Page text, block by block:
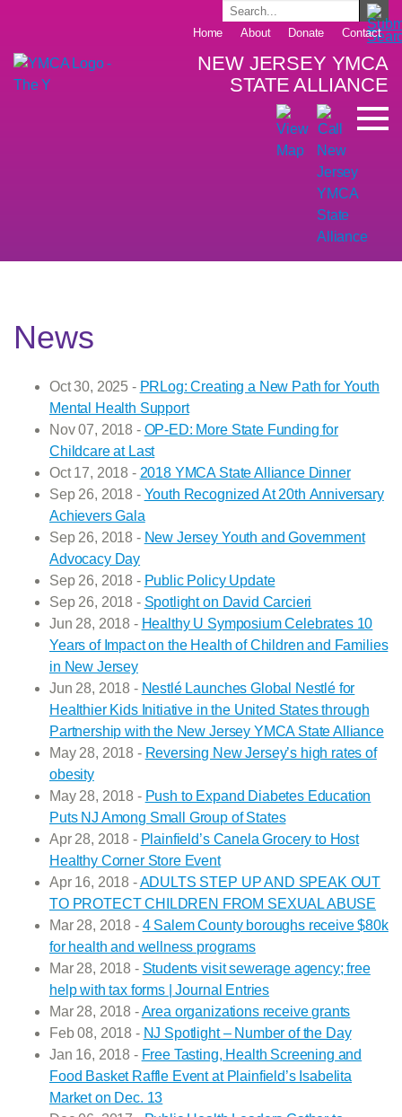
Home About Donate Contact
NEW JERSEY YMCA
STATE ALLIANCE
News
Oct 30, 2025 - PRLog: Creating a New Path for Youth
Mental Health Support
Nov 07, 2018 - OP-ED: More State Funding for
Childcare at Last
Oct 17, 2018 - 2018 YMCA State Alliance Dinner
Sep 26, 2018 - Youth Recognized At 20th Anniversary
Achievers Gala
Sep 26, 2018 - New Jersey Youth and Government
Advocacy Day
Sep 26, 2018 - Public Policy Update
Sep 26, 2018 - Spotlight on David Carcieri
Jun 28, 2018 - Healthy U Symposium Celebrates 10
Years of Impact on the Health of Children and Families
in New Jersey
Jun 28, 2018 - Nestlé Launches Global Nestlé for
Healthier Kids Initiative in the United States through
Partnership with the New Jersey YMCA State Alliance
May 28, 2018 - Reversing New Jersey’s high rates of
obesity
May 28, 2018 - Push to Expand Diabetes Education
Puts NJ Among Small Group of States
Apr 28, 2018 - Plainfield’s Canela Grocery to Host
Healthy Corner Store Event
Apr 16, 2018 -ADULTS STEP UP AND SPEAK OUT
TO PROTECT CHILDREN FROM SEXUAL ABUSE
Mar 28, 2018 - 4 Salem County boroughs receive $80k
for health and wellness programs
Mar 28, 2018 - Students visit sewerage agency; free
help with tax forms | Journal Entries
Mar 28, 2018 -Area organizations receive grants
Feb 08, 2018 - NJ Spotlight – Number of the Day
Jan 16, 2018 - Free Tasting, Health Screening and
Food Basket Raffle Event at Plainfield’s Isabelita
Market on Dec. 13